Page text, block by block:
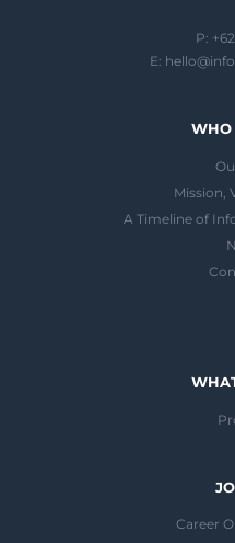
P:
E:
WHO
Mission,
A Timeline of
Career